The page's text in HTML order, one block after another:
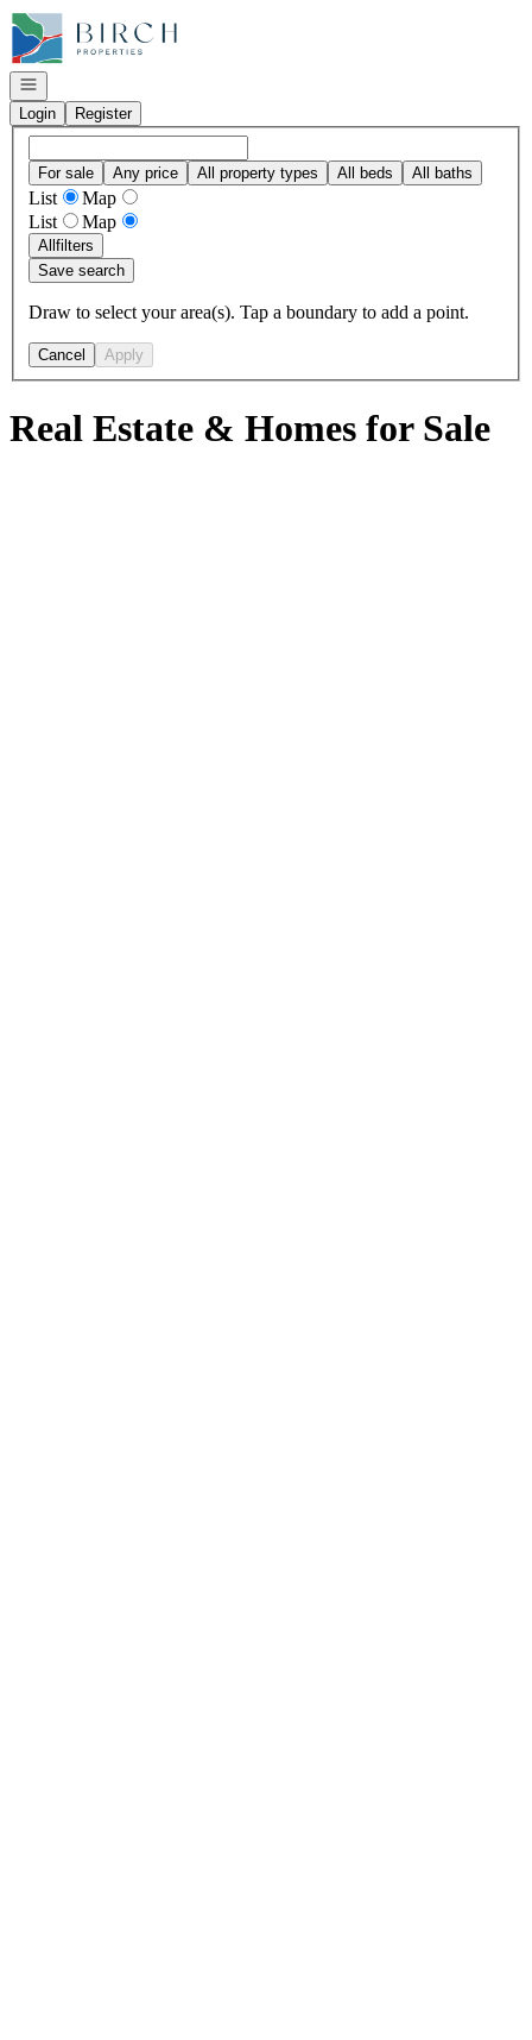
Go to: Homepage
Open navigation
Login
Register
For sale Any price All property types All beds All baths
List
Map
List
Map
Allfilters
Save search
Draw to select your area(s). Tap a boundary to add a point.
Cancel Apply
Real Estate & Homes for Sale